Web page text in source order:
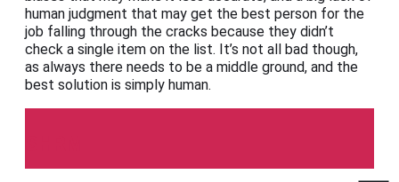
human judgment that may get the best person for the
job falling through the cracks because they didn’t
check a single item on the list. It’s not all bad though,
as always there needs to be a middle ground, and the
best solution is simply human.